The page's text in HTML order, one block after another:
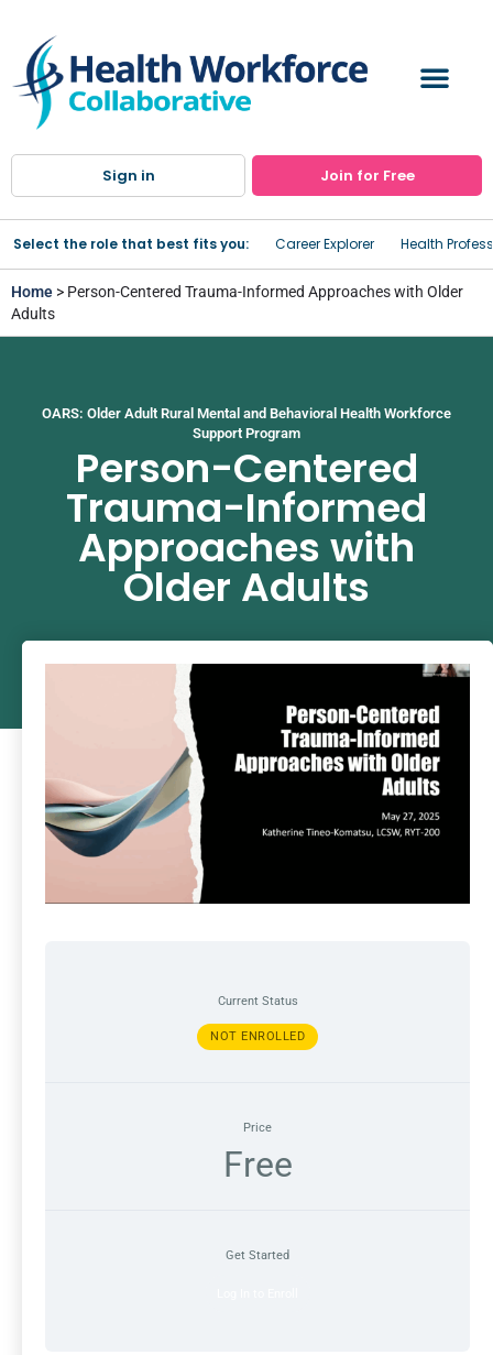
Sign in Join for Free
Select the role that best fits you: Career Explorer Health
Home > Person-Centered Trauma-Informed Approaches with Older
Adults
OARS: Older Adult Rural Mental and Behavioral Health Workforce
Support Program
Person-Centered
Trauma-Informed
Approaches with
Older Adults
Current Status
NOT ENROLLED
Price
Free
Get Started